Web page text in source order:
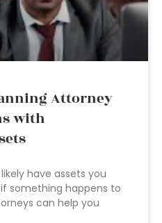
Attorney
with
have assets you
something happens to
can help you